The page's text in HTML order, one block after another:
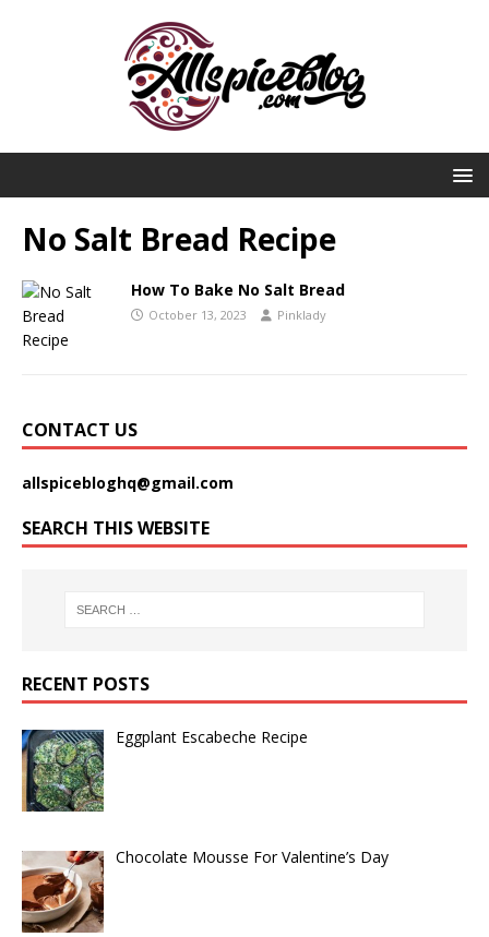
No Salt Bread Recipe
How To Bake No Salt Bread
October 13, 2023 Pinklady
CONTACT US
allspicebloghq@gmail.com
SEARCH THIS WEBSITE
RECENT POSTS
Eggplant Escabeche Recipe
Chocolate Mousse For Valentine’s Day